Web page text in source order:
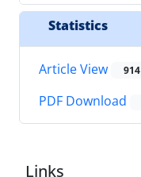
Statistics
Article View 914
PDF Download
Links